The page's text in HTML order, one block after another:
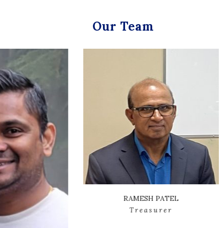
Our Team
RAMESH PATEL
Treasurer